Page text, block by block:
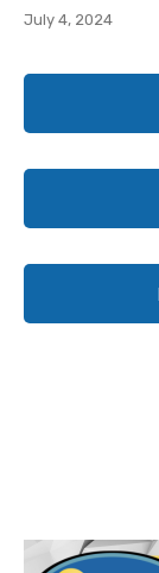
July 4, 2024